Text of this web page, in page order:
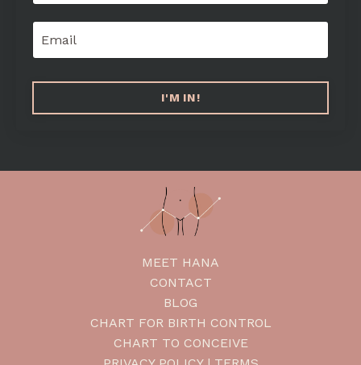
I'M IN!
MEET HANA
CONTACT
BLOG
CHART FOR BIRTH CONTROL
CHART TO CONCEIVE